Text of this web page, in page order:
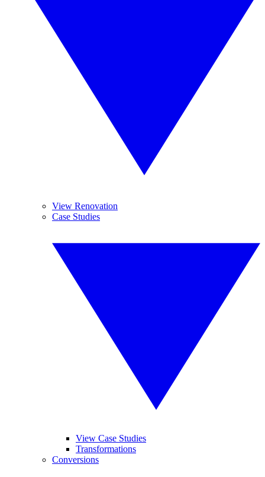
View Renovation
Case Studies
View Case Studies
Transformations
Conversions